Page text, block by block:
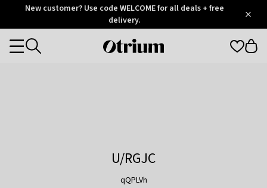
OtriumNew customer? Use code WELCOME for all deals + free
delivery.
Otrium
Categories
U/RGJC
qQPLVh